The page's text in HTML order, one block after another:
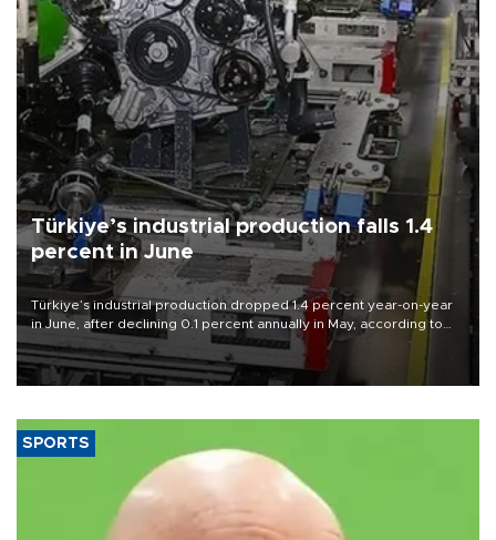
Türkiye’s industrial production falls 1.4
percent in June
Türkiye’s industrial production dropped 1.4 percent year-on-year
in June, after declining 0.1 percent annually in May, according to
official data released on Aug. 10.
SPORTS